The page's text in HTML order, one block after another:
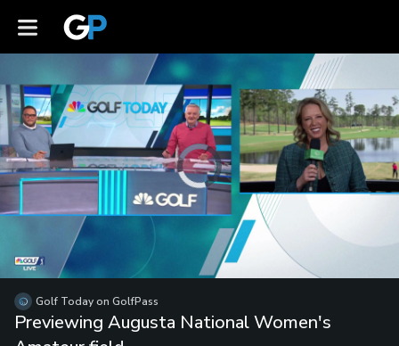
Video
Player
is
loading.
Golf Today on GolfPass
Previewing Augusta National Women's